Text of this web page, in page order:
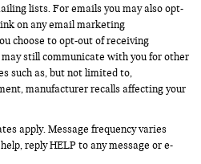
lists. For emails you may also opt-
on any email marketing
choose to opt-out of receiving
still communicate with you for other
such as, but not limited to,
manufacturer recalls affecting your
apply. Message frequency varies
reply HELP to any message or e-